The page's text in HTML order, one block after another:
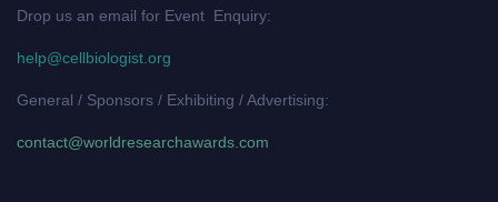
Drop us an email for Event Enquiry:
help@cellbiologist.org
General / Sponsors / Exhibiting / Advertising:
contact@worldresearchawards.com